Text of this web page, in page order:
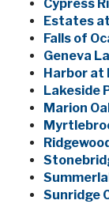
Cypress
Estates
Falls of
Geneva
Harbor at
Lakeside
Marion
Sunridge